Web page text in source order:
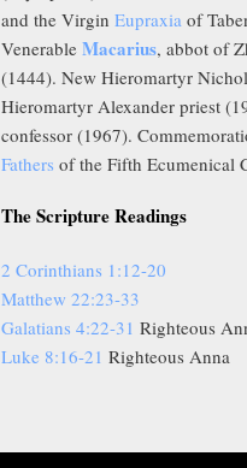
and the Virgin Eupraxia of
Venerable Macarius, abbot of
(1444). New Hieromartyr
Hieromartyr Alexander priest
confessor (1967).
Fathers of the Fifth Ecumenical
The Scripture Readings
2 Corinthians 1:12-20
Matthew 22:23-33
Galatians 4:22-31 Righteous
Luke 8:16-21 Righteous Anna